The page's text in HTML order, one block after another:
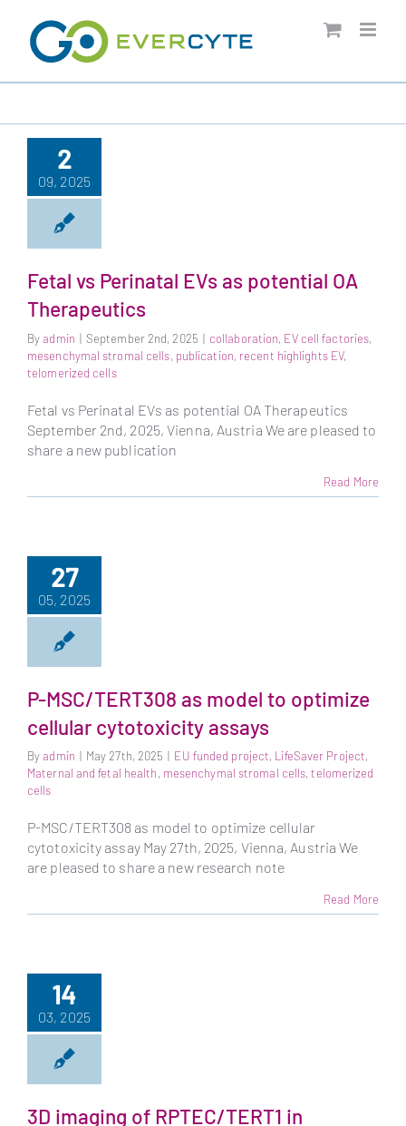
content
2
09, 2025
Fetal vs Perinatal EVs as potential OA
Therapeutics
Byadmin | September 2nd, 2025 | collaboration, EV cell factories,
mesenchymal stromal cells, publication, recent highlights EV,
telomerized cells
Fetal vs Perinatal EVs as potential OA Therapeutics
September 2nd, 2025, Vienna, Austria We are pleased to
share a new publication
Read More
27
05, 2025
P-MSC/TERT308 as model to optimize
cellular cytotoxicity assays
Byadmin | May 27th, 2025 | EU funded project, LifeSaver Project,
Maternal and fetal health, mesenchymal stromal cells,telomerized
cells
P-MSC/TERT308 as model to optimize cellular
cytotoxicity assay May 27th, 2025, Vienna, Austria We
are pleased to share a new research note
Read More
14
03, 2025
3D imaging of RPTEC/TERT1 in